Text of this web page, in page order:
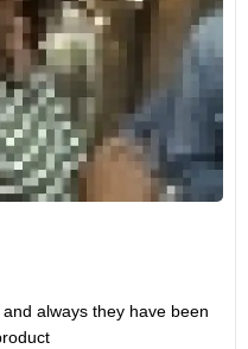
always they have been